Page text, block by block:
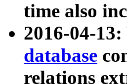
time also
2016-04-
database
relations